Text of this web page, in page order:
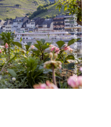
© Zeller Land Tourismus GmbH